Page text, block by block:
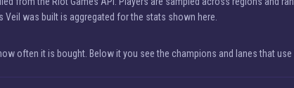
Veil was built is aggregated for the stats shown here.
often it is bought. Below it you see the champions and lanes that use